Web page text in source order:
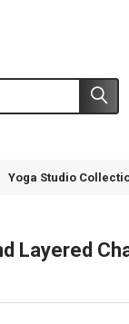
Yoga Studio
Layered